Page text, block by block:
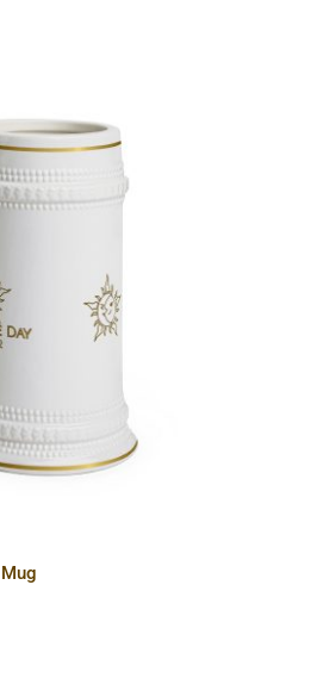
Beer Stein Mug